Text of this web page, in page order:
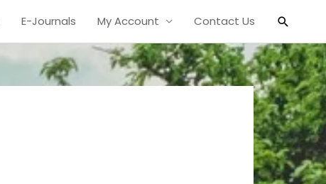
E-Journals My Account Contact Us Search